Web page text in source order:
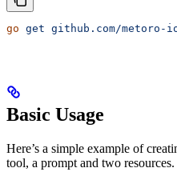
go get github.com/metoro-
Basic Usage
Here’s a simple example of
tool, a prompt and two resources.